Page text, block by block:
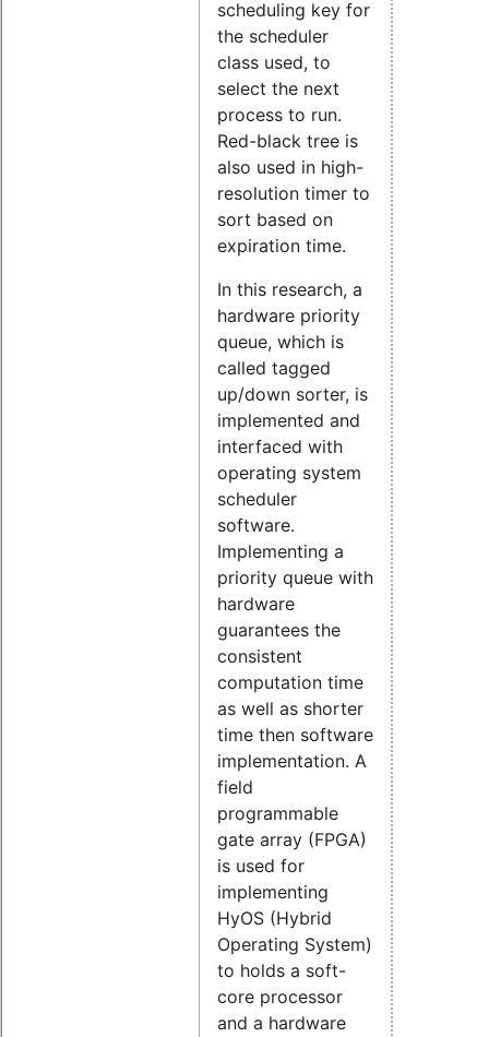
scheduling key for
the scheduler
class used, to
select the next
process to run.
Red-black tree is
also used in high-
resolution timer to
sort based on
expiration time.
In this research, a
hardware priority
queue, which is
called tagged
up/down sorter, is
implemented and
interfaced with
operating system
scheduler
software.
Implementing a
priority queue with
hardware
guarantees the
consistent
computation time
as well as shorter
time then software
implementation. A
field
programmable
gate array (FPGA)
is used for
implementing
HyOS (Hybrid
Operating System)
to holds a soft-
core processor
and a hardware